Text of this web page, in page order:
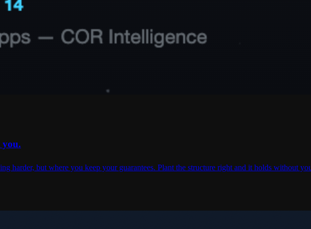
harder, but where you keep your guarantees. Plant the structure right and it holds without